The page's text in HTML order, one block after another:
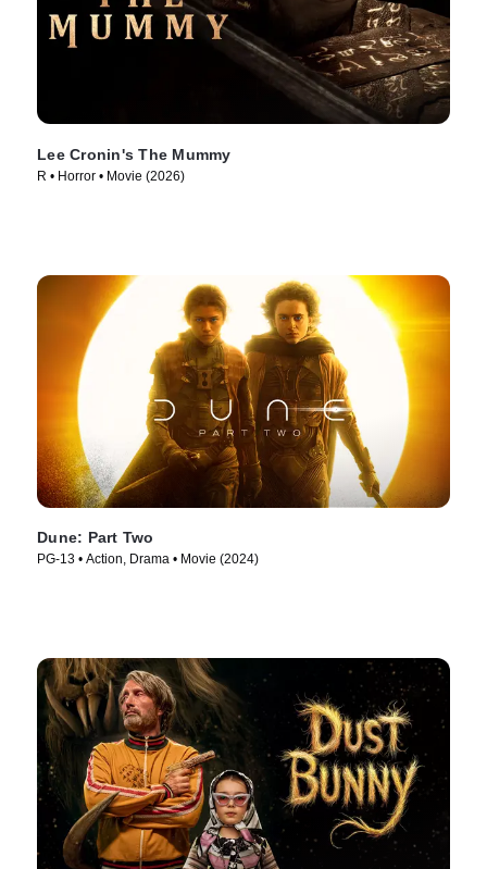
Lee Cronin's The Mummy
R • Horror • Movie (2026)
Dune: Part Two
PG-13 • Action, Drama • Movie (2024)